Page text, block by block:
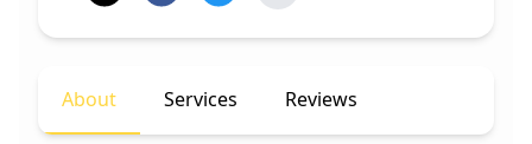
About Services Reviews